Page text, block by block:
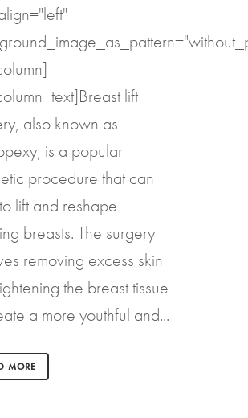
lift
also known as
is a popular
procedure that can
lift and reshape
breasts. The surgery
removing excess skin
the breast tissue
a more youthful and...
MORE